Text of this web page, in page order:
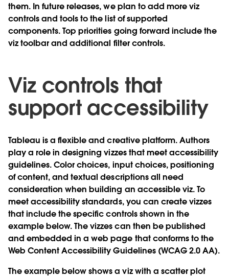
them. In future releases, we plan to add more viz
controls and tools to the list of supported
components. Top priorities going forward include the
viz toolbar and additional filter controls.
Viz controls that
support accessibility
Tableau is a flexible and creative platform. Authors
play a role in designing vizzes that meet accessibility
guidelines. Color choices, input choices, positioning
of content, and textual descriptions all need
consideration when building an accessible viz. To
meet accessibility standards, you can create vizzes
that include the specific controls shown in the
example below. The vizzes can then be published
and embedded in a web page that conforms to the
Web Content Accessibility Guidelines (WCAG 2.0 AA).
The example below shows a viz with a scatter plot